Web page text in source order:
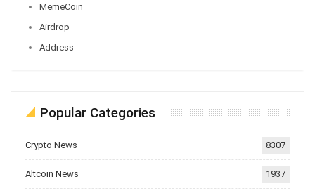
MemeCoin
Airdrop
Address
Popular Categories
Crypto News 8307
Altcoin News 1937